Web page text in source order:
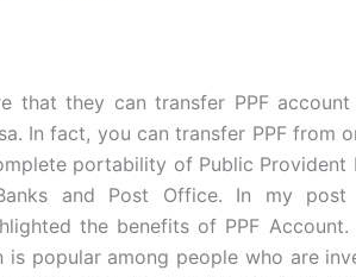
that they can transfer PPF
In fact, you can transfer PPF from
portability of Public Provident
and Post Office. In my
the benefits of PPF Account.
popular among people who are